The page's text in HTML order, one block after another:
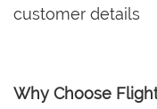
customer details
Why Choose